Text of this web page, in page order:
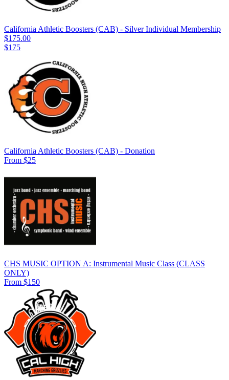
California Athletic Boosters (CAB) - Silver Individual Membership
$175.00
$175
California Athletic Boosters (CAB) - Donation
From $25
CHS MUSIC OPTION A: Instrumental Music Class (CLASS
ONLY)
From $150